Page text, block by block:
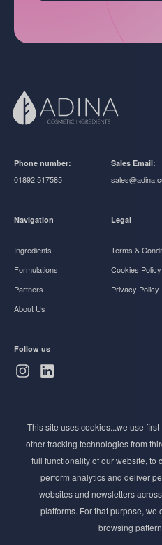
Phone number:
01892 517585
Sales Email:
Navigation
Ingredients
Formulations
Partners
About Us
Legal
Terms &
Cookies Policy
Privacy Policy
Follow us
Stay ahead of the beauty
Get exclusive access to
innovations, formulation
delivered straight to your
for cutting-edge trends
This site uses cookies...we use
other tracking technologies from
full functionality of our website, to
perform analytics and deliver
websites and newsletters
platforms. For that purpose, we
browsing